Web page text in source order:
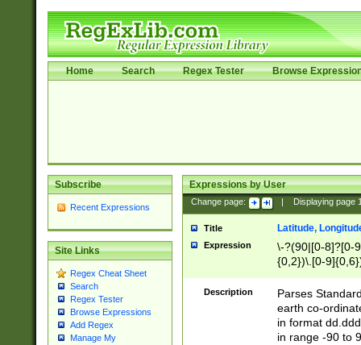
Home Search Regex Tester Browse
Subscribe
Recent Expressions
Site Links
Regex Cheat Sheet
Search
Regex Tester
Browse Expressions
Add Regex
Manage My
Expressions by User
Change page: Displaying page
Title Latitude,
Expression
\-?(90|[0-8]?[0-
{0,2})\.[0-
Description
Parses
earth co-
in format
in range -90 to